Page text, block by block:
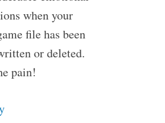
when your
file has been
or deleted.
pain!